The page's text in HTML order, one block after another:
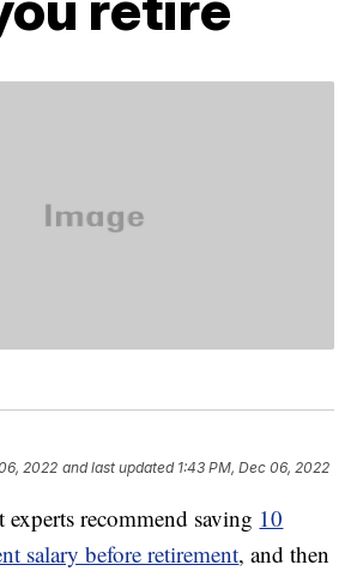
2022 and last updated 1:43 PM, Dec 06, 2022
recommend saving 10
salary before retirement, and then